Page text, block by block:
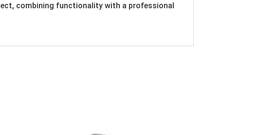
combining functionality with a professional